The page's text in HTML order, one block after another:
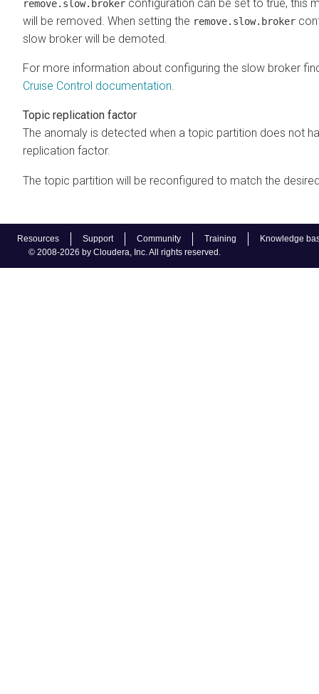
Resources Support Community Training
Knowledge
© 2008-2026 by Cloudera, Inc. All rights reserved.
remove.slow.broker configuration can be set to true, this
will be removed. When setting the remove.slow.broker
slow broker will be demoted.
For more information about configuring the slow broker
Cruise Control documentation.
Topic replication factor
The anomaly is detected when a topic partition does not
replication factor.
The topic partition will be reconfigured to match the